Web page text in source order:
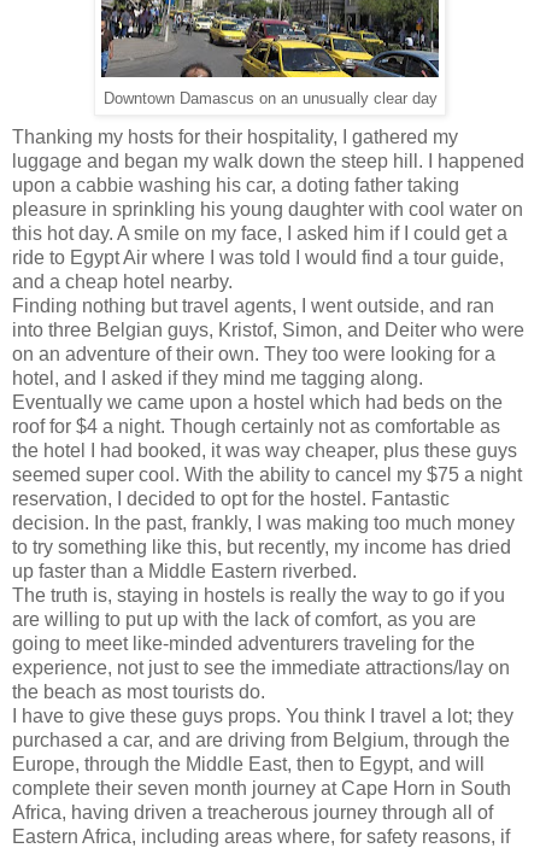
Downtown Damascus on an unusually clear day
Thanking my hosts for their hospitality, I gathered my
luggage and began my walk down the steep hill. I happened
upon a cabbie washing his car, a doting father taking
pleasure in sprinkling his young daughter with cool water on
this hot day. A smile on my face, I asked him if I could get a
ride to Egypt Air where I was told I would find a tour guide,
and a cheap hotel nearby.
Finding nothing but travel agents, I went outside, and ran
into three Belgian guys, Kristof, Simon, and Deiter who were
on an adventure of their own. They too were looking for a
hotel, and I asked if they mind me tagging along.
Eventually we came upon a hostel which had beds on the
roof for $4 a night. Though certainly not as comfortable as
the hotel I had booked, it was way cheaper, plus these guys
seemed super cool. With the ability to cancel my $75 a night
reservation, I decided to opt for the hostel. Fantastic
decision. In the past, frankly, I was making too much money
to try something like this, but recently, my income has dried
up faster than a Middle Eastern riverbed.
The truth is, staying in hostels is really the way to go if you
are willing to put up with the lack of comfort, as you are
going to meet like-minded adventurers traveling for the
experience, not just to see the immediate attractions/lay on
the beach as most tourists do.
I have to give these guys props. You think I travel a lot; they
purchased a car, and are driving from Belgium, through the
Europe, through the Middle East, then to Egypt, and will
complete their seven month journey at Cape Horn in South
Africa, having driven a treacherous journey through all of
Eastern Africa, including areas where, for safety reasons, if